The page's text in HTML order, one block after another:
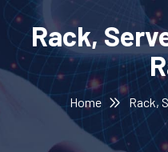
Rack,
Home Rack,